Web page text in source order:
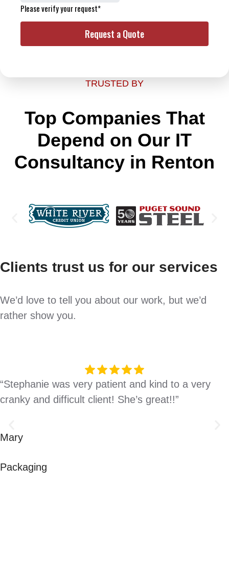
TRUSTED BY
Top Companies That
Depend on Our IT
Consultancy in Renton
Clients trust us for our services
We’d love to tell you about our work, but we’d
rather show you.
“Stephanie was very patient and kind to a very
cranky and difficult client! She’s great!!”
Mary
Packaging